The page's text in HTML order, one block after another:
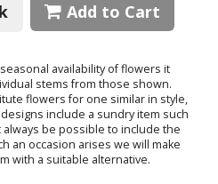
Add to Cart
availability of flowers it
stems from those shown.
flowers for one similar in style,
include a sundry item such
always be possible to include the
an occasion arises we will make
with a suitable alternative.